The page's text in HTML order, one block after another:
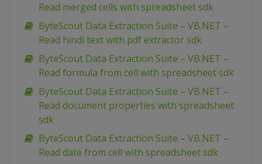
Read merged cells with spreadsheet sdk
ByteScout Data Extraction Suite – VB.NET –
Read hindi text with pdf extractor sdk
ByteScout Data Extraction Suite – VB.NET –
Read formula from cell with spreadsheet sdk
ByteScout Data Extraction Suite – VB.NET –
Read document properties with spreadsheet
sdk
ByteScout Data Extraction Suite – VB.NET –
Read date from cell with spreadsheet sdk